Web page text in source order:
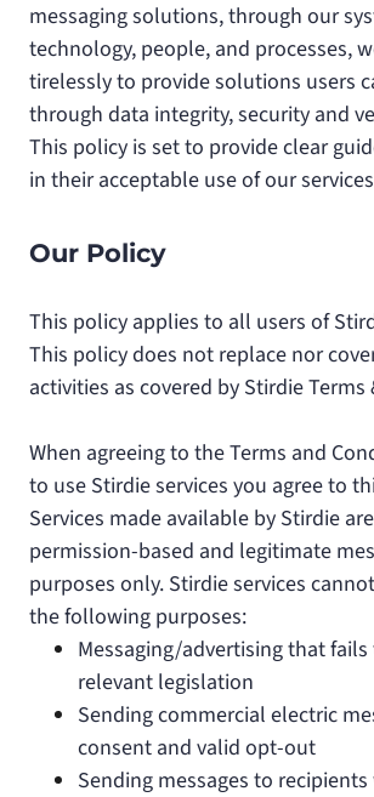
messaging solutions, through our
technology, people, and processes,
tirelessly to provide solutions users
through data integrity, security and
This policy is set to provide clear
in their acceptable use of our
Our Policy
This policy applies to all users of
This policy does not replace nor
activities as covered by Stirdie
When agreeing to the Terms and
to use Stirdie services you agree to
Services made available by Stirdie
permission-based and legitimate
purposes only. Stirdie services
the following purposes:
Messaging/advertising that
relevant legislation
Sending commercial electric
consent and valid opt-out
Sending messages to